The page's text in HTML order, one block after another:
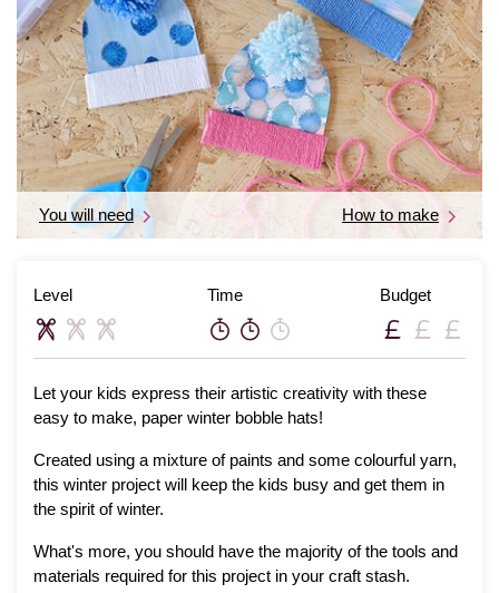
You will need How to make
Level Time Budget
Let your kids express their artistic creativity with these
easy to make, paper winter bobble hats!
Created using a mixture of paints and some colourful yarn,
this winter project will keep the kids busy and get them in
the spirit of winter.
What's more, you should have the majority of the tools and
materials required for this project in your craft stash.